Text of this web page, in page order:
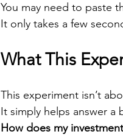
You may need to paste
It only takes a few
What This
This experiment isn’t
It simply helps answer a
How does my